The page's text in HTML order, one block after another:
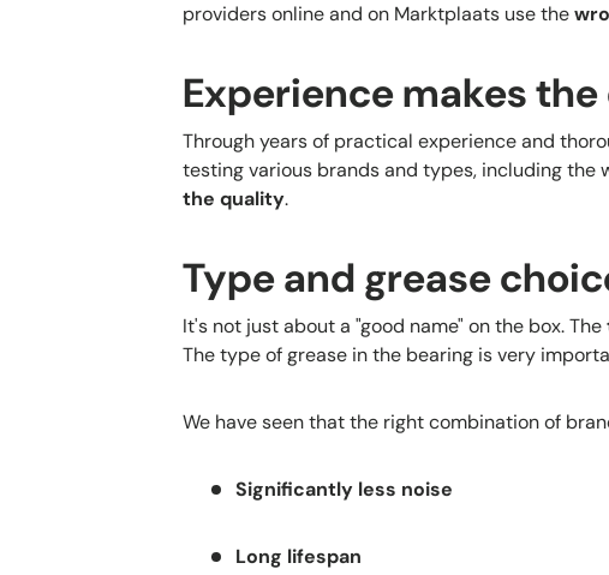
providers online and on Marktplaats use the
Experience makes
Through years of practical experience and
testing various brands and types, including the
the quality.
Type and grease
It's not just about a "good name" on the box. The
The type of grease in the bearing is very
We have seen that the right combination of
Significantly less noise
Long lifespan